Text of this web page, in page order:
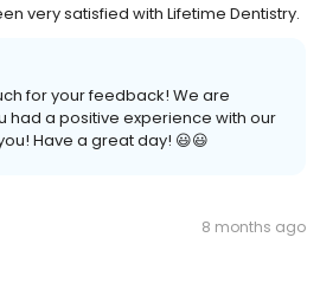
very satisfied with Lifetime Dentistry.
for your feedback! We are
had a positive experience with our
Have a great day! 😃😃
8 months ago